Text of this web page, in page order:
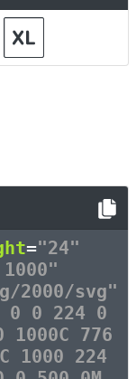
="24"
2000/svg"
0 0 224 0
1000C 776
1000 224